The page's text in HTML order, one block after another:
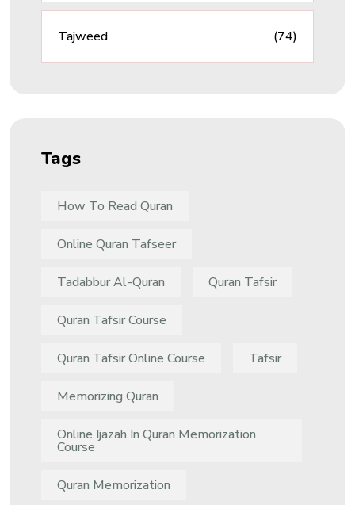
Tajweed (74)
Tags
How To Read Quran
Online Quran Tafseer
Tadabbur Al-Quran Quran Tafsir
Quran Tafsir Course
Quran Tafsir Online Course Tafsir
Memorizing Quran
Online Ijazah In Quran Memorization
Course
Quran Memorization